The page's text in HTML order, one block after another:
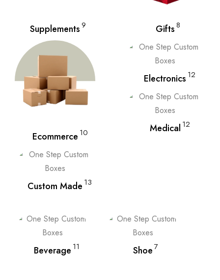
Supplements9
Ecommerce 10
Custom Made 13
Gifts8
Electronics 12
Medical 12
Beverage 11 Shoe7